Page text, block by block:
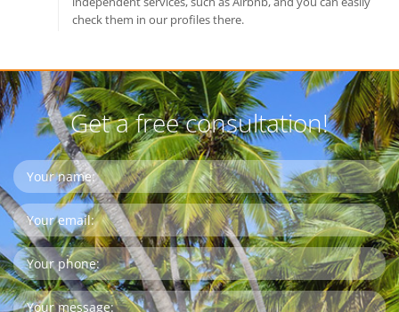
check them in our profiles there.
Get a free consultation!